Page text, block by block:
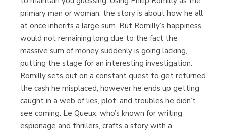
(Madrid)
Librería Proteo
(Málaga)
primary man or woman, the story is about how he all
at once inherits a large sum. But Romilly’s happiness
would not remaining long due to the fact the
massive sum of money suddenly is going lacking,
putting the stage for an interesting investigation.
Romilly sets out on a constant quest to get returned
the cash he misplaced, however he ends up getting
caught in a web of lies, plot, and troubles he didn’t
see coming. Le Queux, who’s known for writing
espionage and thrillers, crafts a story with a